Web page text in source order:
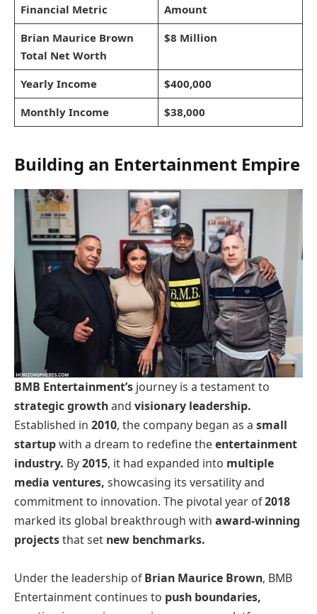
Financial Metric
Amount
Brian Maurice Brown
Total Net Worth
$8 Million
Yearly Income
$400,000
Monthly Income
$38,000
Building an Entertainment Empire
BMB Entertainment’s journey is a testament to
strategic growthand visionary leadership.
Established in 2010, the company began as a small
startupwith a dream to redefine theentertainment
industry. By2015, it had expanded into multiple
media ventures, showcasing its versatility and
commitment to innovation. The pivotal year of2018
marked its global breakthrough with award-winning
projectsthat set new benchmarks.
Under the leadership ofBrian Maurice Brown, BMB
Entertainment continues to push boundaries,